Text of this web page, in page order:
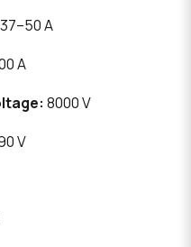
37–50 A
A
8000 V
V